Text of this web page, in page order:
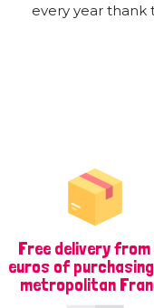
every year thank
Free delivery from
euros of
metropolitan